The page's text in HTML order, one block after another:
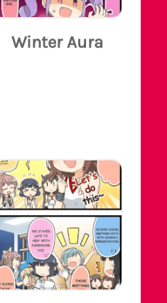
Winter Aura